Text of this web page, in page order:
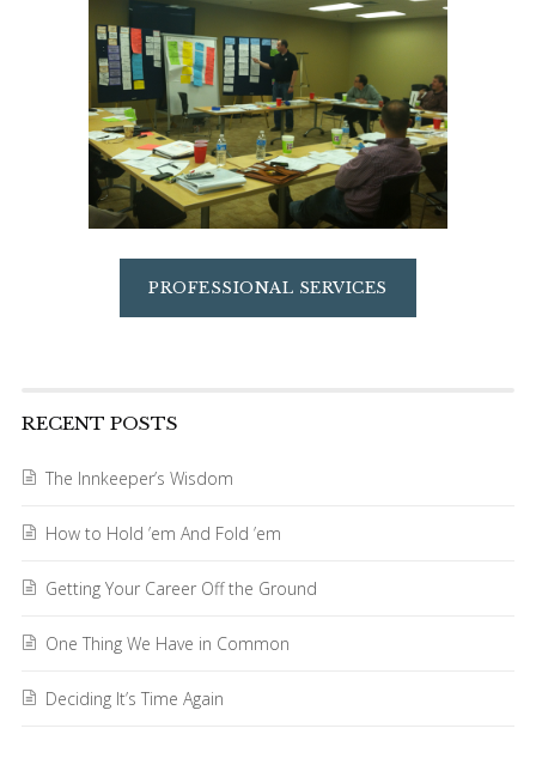
PROFESSIONAL SERVICES
RECENT POSTS
The Innkeeper’s Wisdom
How to Hold ’em And Fold ’em
Getting Your Career Off the Ground
One Thing We Have in Common
Deciding It’s Time Again